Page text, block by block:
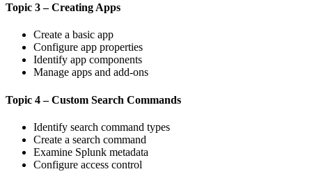
Topic 3 – Creating Apps
Create a basic app
Configure app properties
Identify app components
Manage apps and add-ons
Topic 4 – Custom Search Commands
Identify search command types
Create a search command
Examine Splunk metadata
Configure access control